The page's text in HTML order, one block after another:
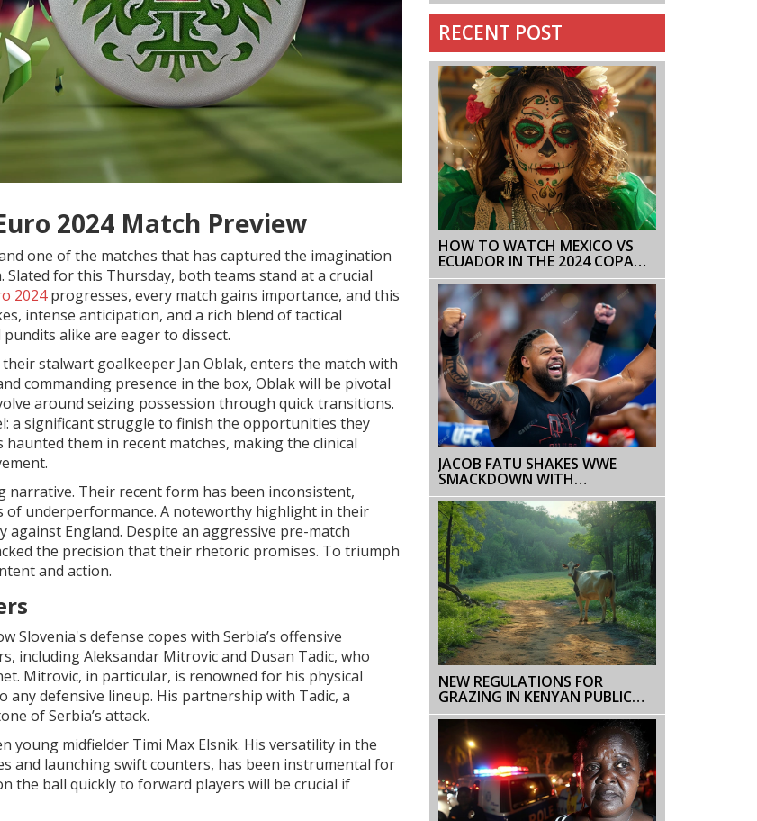
2024 Match Preview
one of the matches that has captured the imagination
for this Thursday, both teams stand at a crucial
2024progresses, every match gains importance, and this
intense anticipation, and a rich blend of tactical
alike are eager to dissect.
stalwart goalkeeper Jan Oblak, enters the match with
commanding presence in the box, Oblak will be pivotal
around seizing possession through quick transitions.
a significant struggle to finish the opportunities they
them in recent matches, making the clinical
Their recent form has been inconsistent,
of underperformance. A noteworthy highlight in their
England. Despite an aggressive pre-match
the precision that their rhetoric promises. To triumph
and action.
Slovenia's defense copes with Serbia’s offensive
including Aleksandar Mitrovic and Dusan Tadic, who
Mitrovic, in particular, is renowned for his physical
defensive lineup. His partnership with Tadic, a
of Serbia’s attack.
young midfielder Timi Max Elsnik. His versatility in the
and launching swift counters, has been instrumental for
the ball quickly to forward players will be crucial if
RECENT POST
HOW TO WATCH MEXICO VS
ECUADOR IN THE 2024 COPA
AMERICA: TV CHANNELS, ODDS,
AND STREAMING OPTIONS
JACOB FATU SHAKES WWE
SMACKDOWN WITH
UNEXPECTED DEBUT, JOINING
THE BLOODLINE
NEW REGULATIONS FOR
GRAZING IN KENYAN PUBLIC
FORESTS BY KENYA FOREST
SERVICE